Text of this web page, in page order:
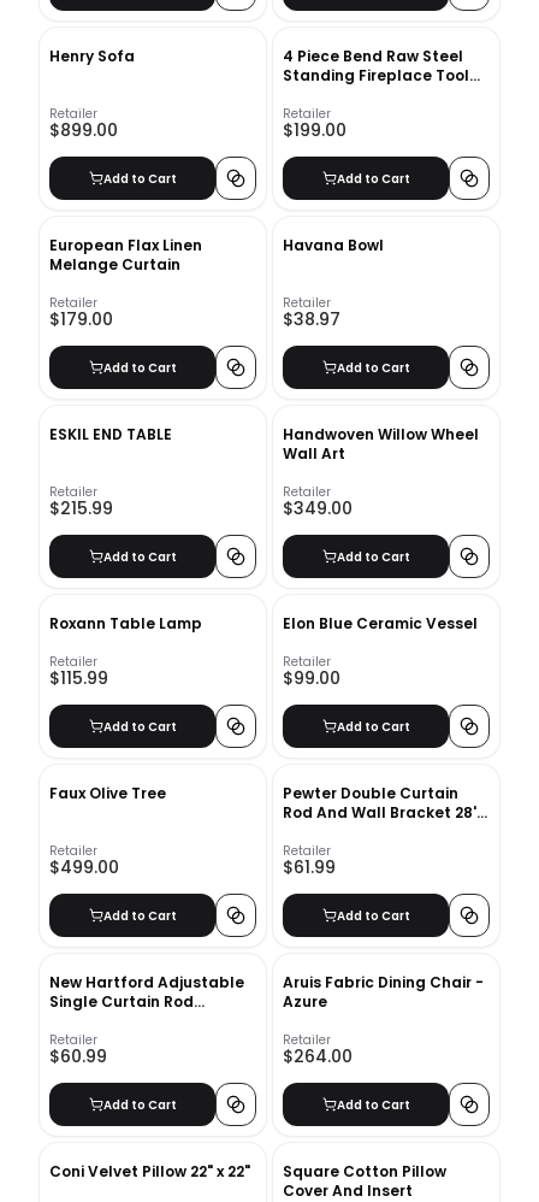
Henry Sofa
Retailer
$899.00
Add to Cart
4 Piece Bend Raw Steel
Standing Fireplace Tool
Retailer
$199.00
Add to Cart
European Flax Linen
Melange Curtain
Retailer
$179.00
Add to Cart
Havana Bowl
Retailer
$38.97
Add to Cart
ESKIL END TABLE
Retailer
$215.99
Add to Cart
Handwoven Willow Wheel
Wall Art
Retailer
$349.00
Add to Cart
Roxann Table Lamp
Retailer
$115.99
Add to Cart
Elon Blue Ceramic Vessel
Retailer
$99.00
Add to Cart
Faux Olive Tree
Retailer
$499.00
Add to Cart
Pewter Double Curtain
Rod And Wall Bracket 28''-
Retailer
$61.99
Add to Cart
New Hartford Adjustable
Single Curtain Rod
Retailer
$60.99
Add to Cart
Aruis Fabric Dining Chair -
Azure
Retailer
$264.00
Add to Cart
Coni Velvet Pillow 22" x 22"
Square Cotton Pillow
Cover And Insert